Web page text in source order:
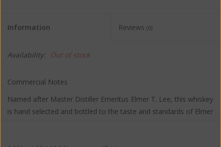
Information Reviews (0)
Availability: Out of stock
Commercial Notes
Named after Master Distiller Emeritus Elmer T. Lee, this whiskey
is hand selected and bottled to the taste and standards of Elmer